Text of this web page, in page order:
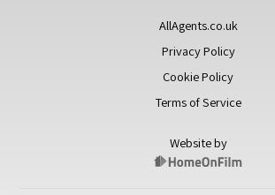
AllAgents.co.uk
Privacy Policy
Cookie Policy
Terms of Service
Website by